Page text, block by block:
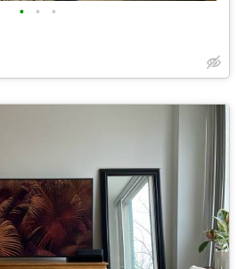
• • •